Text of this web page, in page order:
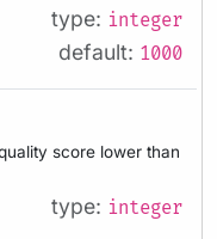
type: integer
default: 1000
score lower than
type: integer